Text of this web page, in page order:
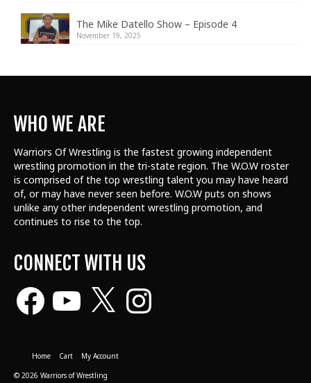
The Mike Datello Show – Episode 4
November 19, 2025
WHO WE ARE
Warriors Of Wrestling is the fastest growing independent
wrestling promotion in the tri-state region. The W.O.W roster
is comprised of the top wrestling talent you may have heard
of, or may have never seen before. W.O.W puts on shows
unlike any other independent wrestling promotion, and
continues to rise to the top.
CONNECT WITH US
Facebook Instagram
Home Cart
My Account
© 2026 Warriors of Wrestling